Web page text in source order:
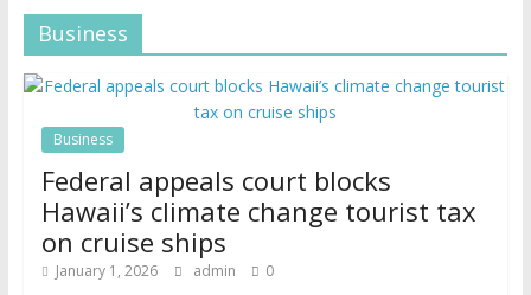
Business
Business
Federal appeals court blocks
Hawaii’s climate change tourist tax
on cruise ships
January 1, 2026 admin 0